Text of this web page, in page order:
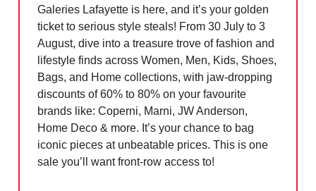
Galeries Lafayette is here, and it’s your golden
ticket to serious style steals! From 30 July to 3
August, dive into a treasure trove of fashion and
lifestyle finds across Women, Men, Kids, Shoes,
Bags, and Home collections, with jaw-dropping
discounts of 60% to 80% on your favourite
brands like: Coperni, Marni, JW Anderson,
Home Deco & more. It’s your chance to bag
iconic pieces at unbeatable prices. This is one
sale you’ll want front-row access to!